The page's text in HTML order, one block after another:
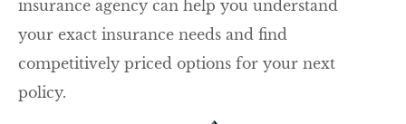
insurance agency can help you understand
your exact insurance needs and find
competitively priced options for your next
policy.